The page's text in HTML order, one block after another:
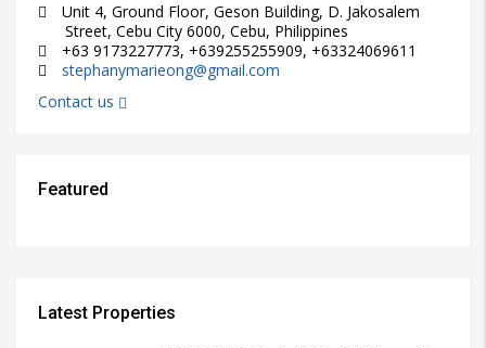
Unit 4, Ground Floor, Geson Building, D. Jakosalem
Street, Cebu City 6000, Cebu, Philippines
+63 9173227773, +639255255909, +63324069611
stephanymarieong@gmail.com
Contact us
Featured
Latest Properties